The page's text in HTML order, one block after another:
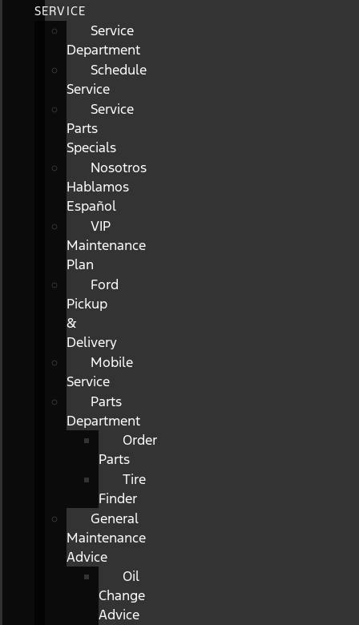
SERVICE
Service
Department
Schedule
Service
Service
Parts
Specials
Nosotros
Hablamos
Español
VIP
Maintenance
Plan
Ford
Pickup
&
Delivery
Mobile
Service
Parts
Department
Order
Parts
Tire
Finder
General
Maintenance
Advice
Oil
Change
Advice